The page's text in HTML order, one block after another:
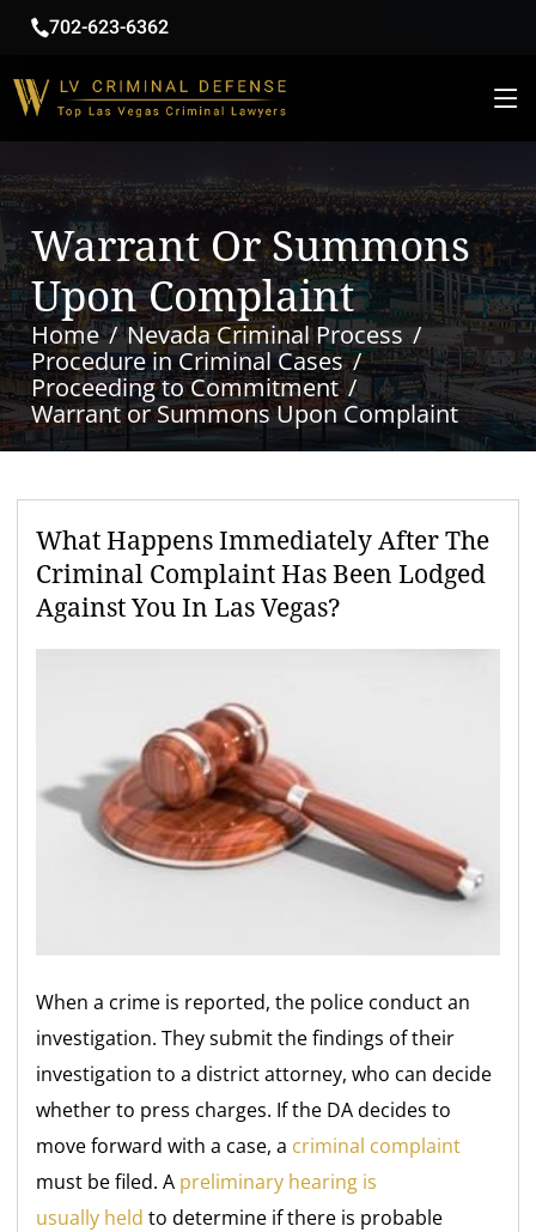
702-623-6362
Warrant Or Summons
Upon Complaint
Home
Nevada Criminal Process
Procedure in Criminal Cases
Proceeding to Commitment
Warrant or Summons Upon Complaint
What Happens Immediately After The
Criminal Complaint Has Been Lodged
Against You In Las Vegas?
When a crime is reported, the police conduct an
investigation. They submit the findings of their
investigation to a district attorney, who can decide
whether to press charges. If the DA decides to
move forward with a case, a criminal complaint
must be filed. A preliminary hearing is
usually heldto determine if there is probable